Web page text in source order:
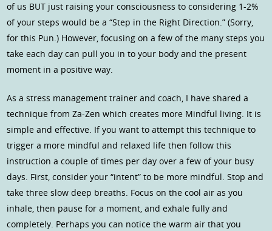
of us BUT just raising your consciousness to considering 1-2%
of your steps would be a “Step in the Right Direction.” (Sorry,
for this Pun.) However, focusing on a few of the many steps you
take each day can pull you in to your body and the present
moment in a positive way.
As a stress management trainer and coach, I have shared a
technique from Za-Zen which creates more Mindful living. It is
simple and effective. If you want to attempt this technique to
trigger a more mindful and relaxed life then follow this
instruction a couple of times per day over a few of your busy
days. First, consider your “intent” to be more mindful. Stop and
take three slow deep breaths. Focus on the cool air as you
inhale, then pause for a moment, and exhale fully and
completely. Perhaps you can notice the warm air that you